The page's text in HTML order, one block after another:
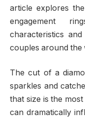
article explores
engagement
characteristics
couples around the
The cut of a
sparkles and
that size is the
can dramatically